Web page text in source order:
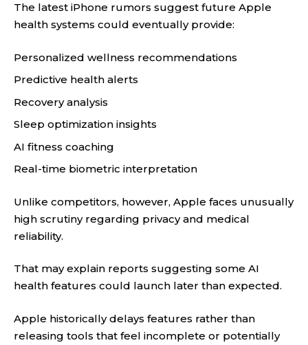
The latest iPhone rumors suggest future Apple
health systems could eventually provide:
Personalized wellness recommendations
Predictive health alerts
Recovery analysis
Sleep optimization insights
AI fitness coaching
Real-time biometric interpretation
Unlike competitors, however, Apple faces unusually
high scrutiny regarding privacy and medical
reliability.
That may explain reports suggesting some AI
health features could launch later than expected.
Apple historically delays features rather than
releasing tools that feel incomplete or potentially